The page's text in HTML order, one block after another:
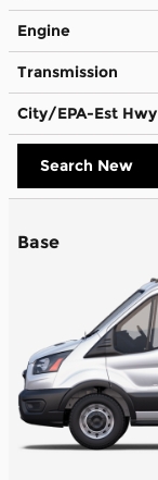
Engine
Transmission
City/EPA-Est Hwy
Search New
Base